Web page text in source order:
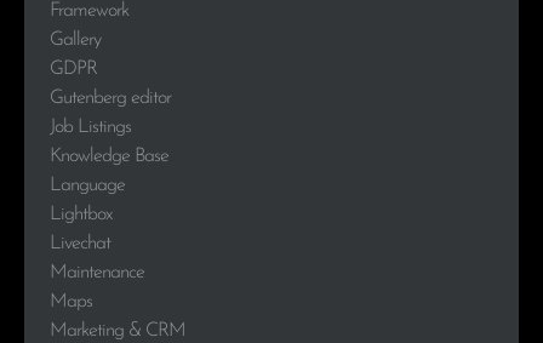
Framework
Gallery
GDPR
Gutenberg editor
Job Listings
Knowledge Base
Language
Lightbox
Livechat
Maintenance
Maps
Marketing & CRM